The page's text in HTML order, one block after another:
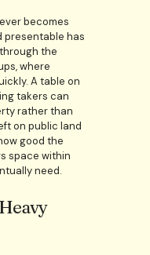
becomes
presentable has
the
where
A table on
takers can
rather than
on public land
good the
space within
need.